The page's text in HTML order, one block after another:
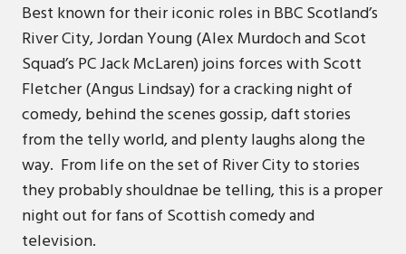
Best known for their iconic roles in BBC Scotland’s
River City, Jordan Young (Alex Murdoch and Scot
Squad’s PC Jack McLaren) joins forces with Scott
Fletcher (Angus Lindsay) for a cracking night of
comedy, behind the scenes gossip, daft stories
from the telly world, and plenty laughs along the
way. From life on the set of River City to stories
they probably shouldnae be telling, this is a proper
night out for fans of Scottish comedy and
television.